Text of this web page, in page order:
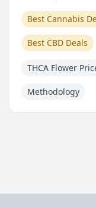
Best Cannabis
Best CBD Deals
THCA Flower
Methodology